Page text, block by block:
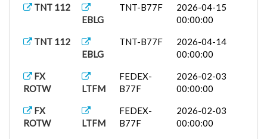
TNT 112
EBLG
TNT-B77F
2026-04-15
00:00:00
TNT 112
EBLG
TNT-B77F
2026-04-14
00:00:00
FX
ROTW
LTFM
FEDEX-
B77F
2026-02-03
00:00:00
FX
ROTW
LTFM
FEDEX-
B77F
2026-02-03
00:00:00